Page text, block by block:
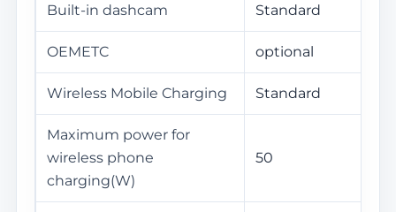
Built-in dashcam Standard
OEMETC optional
Wireless Mobile Charging Standard
Maximum power for
wireless phone
charging(W)
50